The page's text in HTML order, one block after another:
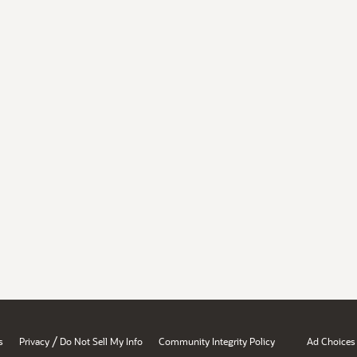
Privacy / Do Not Sell My Info Community Integrity Policy Ad Choices